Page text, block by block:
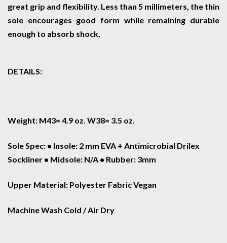
great grip and flexibility. Less than 5 millimeters, the thin
sole encourages good form while remaining durable
enough to absorb shock.
DETAILS:
Weight: M43= 4.9 oz. W38= 3.5 oz.
Sole Spec: • Insole: 2 mm EVA + Antimicrobial Drilex
Sockliner • Midsole: N/A • Rubber: 3mm
Upper Material: Polyester Fabric Vegan
Machine Wash Cold / Air Dry